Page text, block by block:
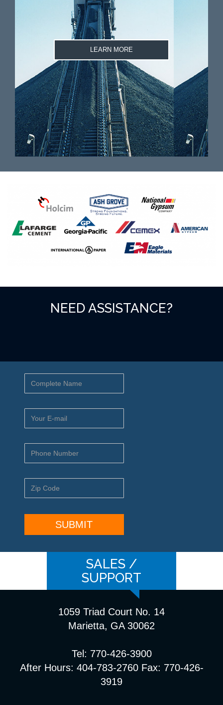
LEARN MORE
NEED ASSISTANCE?
SALES /
SUPPORT
1059 Triad Court No. 14
Marietta, GA 30062
Tel: 770-426-3900
After Hours: 404-783-2760 Fax: 770-426-
3919